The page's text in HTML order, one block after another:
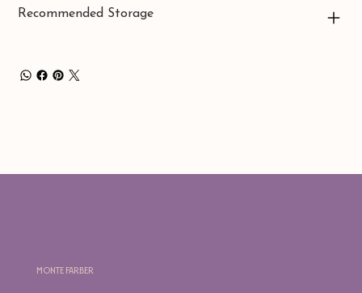
Recommended Storage
Monte Farber